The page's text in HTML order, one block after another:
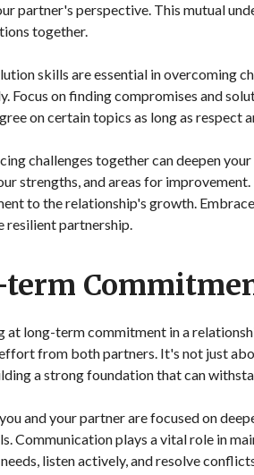
partner's perspective. This mutual
together.
skills are essential in overcoming
Focus on finding compromises and
on certain topics as long as respect
challenges together can deepen
strengths, and areas for
to the relationship's growth.
resilient partnership.
at long-term commitment in a
from both partners. It's not just
a strong foundation that can
and your partner are focused on
Communication plays a vital role in
listen actively, and resolve